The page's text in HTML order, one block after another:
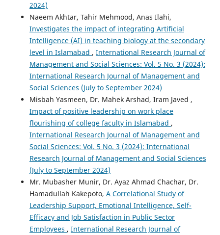
2024)
Naeem Akhtar, Tahir Mehmood, Anas Ilahi,
Investigates the impact of integrating Artificial
Intelligence (AI) in teaching biology at the secondary
level in Islamabad , International Research Journal of
Management and Social Sciences: Vol. 5 No. 3 (2024):
International Research Journal of Management and
Social Sciences (July to September 2024)
Misbah Yasmeen, Dr. Mahek Arshad, Iram Javed ,
Impact of positive leadership on work place
flourishing of college faculty in Islamabad ,
International Research Journal of Management and
Social Sciences: Vol. 5 No. 3 (2024): International
Research Journal of Management and Social Sciences
(July to September 2024)
Mr. Mubasher Munir, Dr. Ayaz Ahmad Chachar, Dr.
Hamadullah Kakepoto, A Correlational Study of
Leadership Support, Emotional Intelligence, Self-
Efficacy and Job Satisfaction in Public Sector
Employees , International Research Journal of